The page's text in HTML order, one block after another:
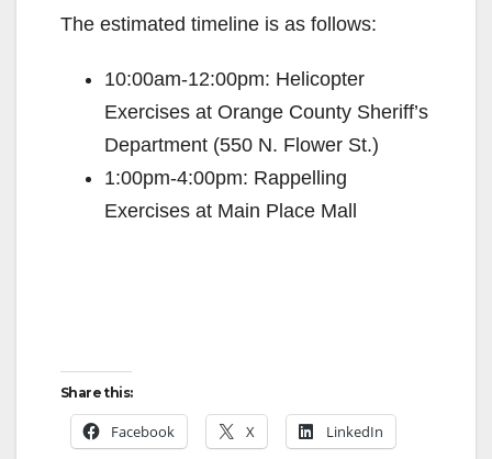
The estimated timeline is as follows:
10:00am-12:00pm: Helicopter
Exercises at Orange County Sheriff’s
Department (550 N. Flower St.)
1:00pm-4:00pm: Rappelling
Exercises at Main Place Mall
Share this:
Facebook X LinkedIn